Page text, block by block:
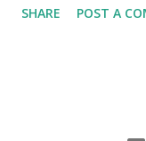
performances of
SHARE POST A